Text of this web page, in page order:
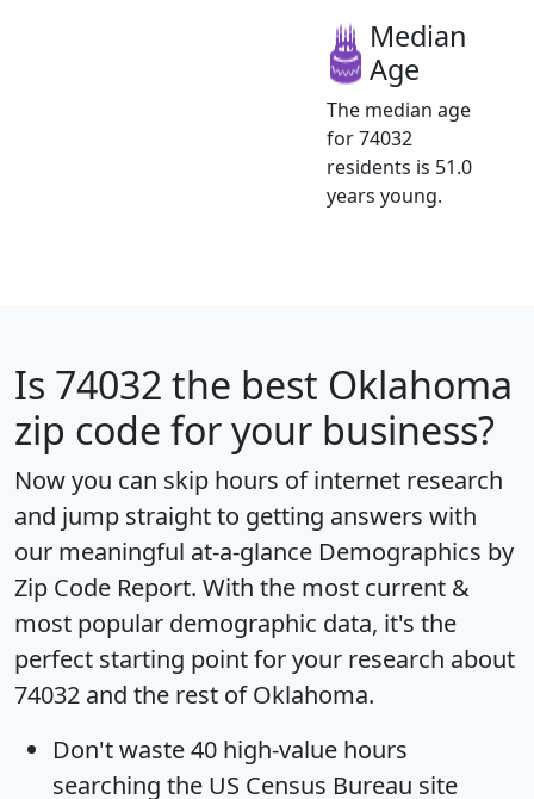
Median
Age
The median age
for 74032
residents is 51.0
years young.
Is 74032 the best Oklahoma
zip code for your business?
Now you can skip hours of internet research
and jump straight to getting answers with
our meaningful at-a-glance Demographics by
Zip Code Report. With the most current &
most popular demographic data, it's the
perfect starting point for your research about
74032 and the rest of Oklahoma.
Don't waste 40 high-value hours
searching the US Census Bureau site